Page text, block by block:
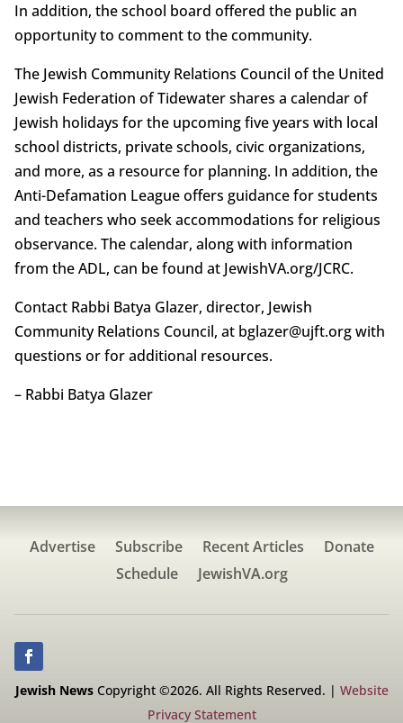
In addition, the school board offered the public an
opportunity to comment to the community.
The Jewish Community Relations Council of the United
Jewish Federation of Tidewater shares a calendar of
Jewish holidays for the upcoming five years with local
school districts, private schools, civic organizations,
and more, as a resource for planning. In addition, the
Anti-Defamation League offers guidance for students
and teachers who seek accommodations for religious
observance. The calendar, along with information
from the ADL, can be found at JewishVA.org/JCRC.
Contact Rabbi Batya Glazer, director, Jewish
Community Relations Council, at bglazer@ujft.org with
questions or for additional resources.
– Rabbi Batya Glazer
Advertise Subscribe Recent Articles
Donate
Schedule
JewishVA.org
Jewish NewsCopyright ©2026. All Rights Reserved. | Website
Privacy Statement